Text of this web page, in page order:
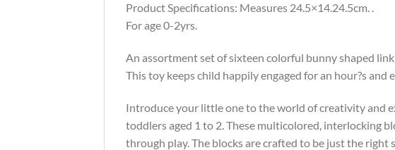
Product Specifications: Measures 24.5×14.24.5cm. .
For age 0-2yrs.
An assortment set of sixteen colorful bunny shaped
This toy keeps child happily engaged for an hour?s
Introduce your little one to the world of creativity and
toddlers aged 1 to 2. These multicolored, interlocking
through play. The blocks are crafted to be just the